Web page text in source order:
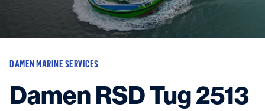
News & Insights
Search
DAMEN MARINE SERVICES
Damen RSD Tug 2513